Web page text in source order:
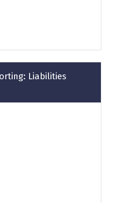
Liabilities